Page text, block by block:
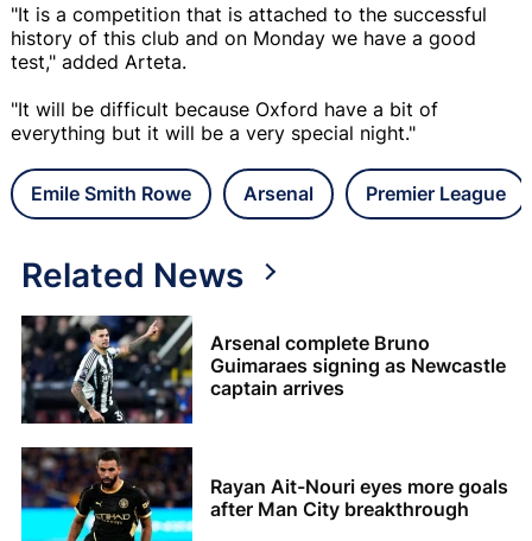
"It is a competition that is attached to the successful
history of this club and on Monday we have a good
test," added Arteta.
"It will be difficult because Oxford have a bit of
everything but it will be a very special night."
Emile Smith Rowe Arsenal Premier League
Related News
Arsenal complete Bruno
Guimaraes signing as Newcastle
captain arrives
Rayan Ait-Nouri eyes more goals
after Man City breakthrough